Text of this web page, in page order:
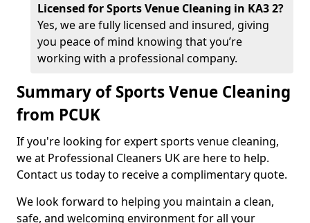
Licensed for Sports Venue Cleaning in KA3 2?
Yes, we are fully licensed and insured, giving
you peace of mind knowing that you’re
working with a professional company.
Summary of Sports Venue Cleaning
from PCUK
If you're looking for expert sports venue cleaning,
we at Professional Cleaners UK are here to help.
Contact us today to receive a complimentary quote.
We look forward to helping you maintain a clean,
safe, and welcoming environment for all your